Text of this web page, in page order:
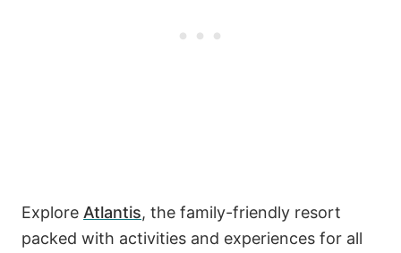
Explore Atlantis, the family-friendly resort
packed with activities and experiences for all